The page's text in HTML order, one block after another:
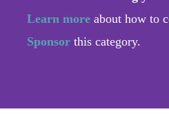
Learn more about how to
Sponsor this category.